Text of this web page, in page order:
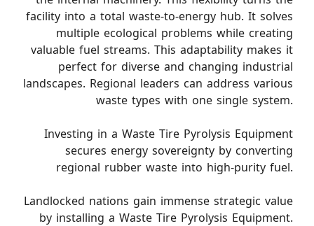
facility into a total waste-to-energy hub. It solves
multiple ecological problems while creating
valuable fuel streams. This adaptability makes it
perfect for diverse and changing industrial
landscapes. Regional leaders can address various
waste types with one single system.
Investing in a Waste Tire Pyrolysis Equipment
secures energy sovereignty by converting
regional rubber waste into high-purity fuel.
Landlocked nations gain immense strategic value
by installing a Waste Tire Pyrolysis Equipment.